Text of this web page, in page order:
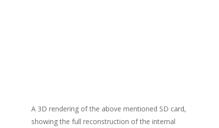
A 3D rendering of the above mentioned SD card,
showing the full reconstruction of the internal